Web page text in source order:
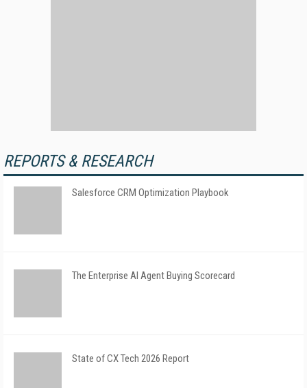
REPORTS & RESEARCH
Salesforce CRM Optimization Playbook
The Enterprise AI Agent Buying Scorecard
State of CX Tech 2026 Report